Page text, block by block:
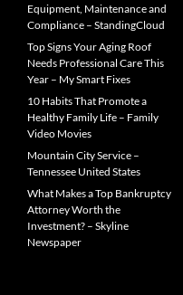
Equipment, Maintenance and
Compliance – StandingCloud
Top Signs Your Aging Roof
Needs Professional Care This
Year – My Smart Fixes
10 Habits That Promote a
Healthy Family Life – Family
Video Movies
Mountain City Service –
Tennessee United States
What Makes a Top Bankruptcy
Attorney Worth the
Investment? – Skyline
Newspaper